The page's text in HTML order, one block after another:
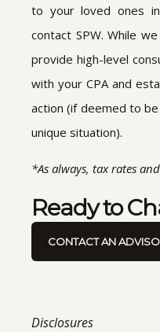
to your loved ones
contact SPW. While
provide high-level
with your CPA and
action (if deemed to
unique situation).
*As always, tax rates
Ready to
CONTACT AN
Disclosures